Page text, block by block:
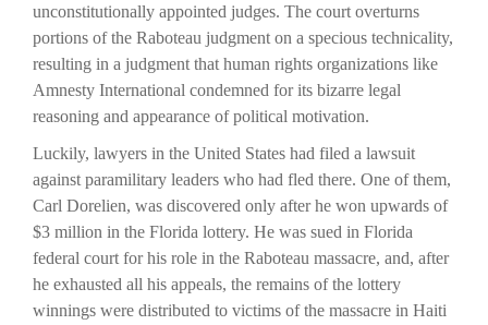
unconstitutionally appointed judges. The court overturns
portions of the Raboteau judgment on a specious technicality,
resulting in a judgment that human rights organizations like
Amnesty International condemned for its bizarre legal
reasoning and appearance of political motivation.
Luckily, lawyers in the United States had filed a lawsuit
against paramilitary leaders who had fled there. One of them,
Carl Dorelien, was discovered only after he won upwards of
$3 million in the Florida lottery. He was sued in Florida
federal court for his role in the Raboteau massacre, and, after
he exhausted all his appeals, the remains of the lottery
winnings were distributed to victims of the massacre in Haiti